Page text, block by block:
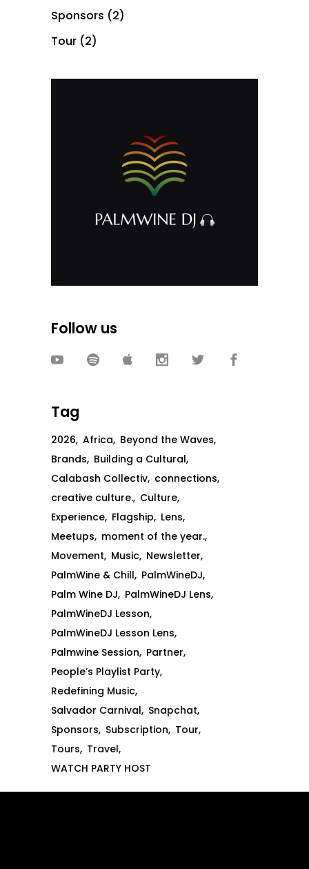
Sponsors (2)
Tour (2)
Follow us
Tag
2026 Africa Beyond the Waves
Brands Building a Cultural
Calabash Collectiv connections
creative culture. Culture
Experience Flagship Lens
Meetups moment of the year.
Movement Music Newsletter
PalmWine & Chill PalmWineDJ
Palm Wine DJ PalmWineDJ Lens
PalmWineDJ Lesson
PalmWineDJ Lesson Lens
Palmwine Session Partner
People’s Playlist Party
Redefining Music
Salvador Carnival Snapchat
Sponsors Subscription Tour
Tours Travel
WATCH PARTY HOST